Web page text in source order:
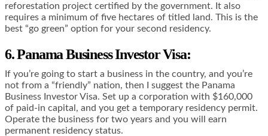
reforestation project certified by the government. It also
requires a minimum of five hectares of titled land. This is the
best “go green” option for your second residency.
6. Panama Business Investor Visa:
If you’re going to start a business in the country, and you’re
not from a “friendly” nation, then I suggest the Panama
Business Investor Visa. Set up a corporation with $160,000
of paid-in capital, and you get a temporary residency permit.
Operate the business for two years and you will earn
permanent residency status.